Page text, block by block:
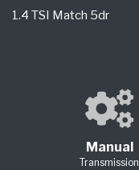
1.4 TSI Match 5dr
Manual
Transmission